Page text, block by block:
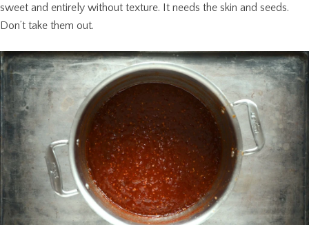
sweet and entirely without texture. It needs the skin and seeds.
Don’t take them out.